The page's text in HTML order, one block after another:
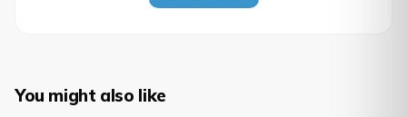
You might also like